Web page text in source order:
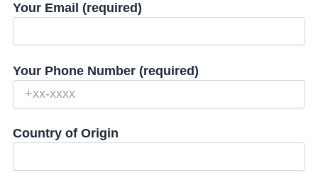
Your Email (required)
Your Phone Number (required)
Country of Origin